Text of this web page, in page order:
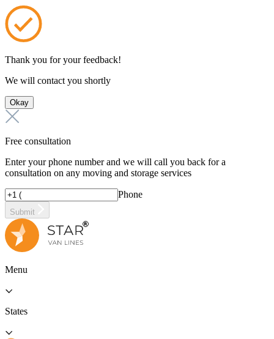
Thank you for your feedback!
We will contact you shortly
Okay
Free consultation
Enter your phone number and we will call you back for a
consultation on any moving and storage services
Phone
Submit
Menu
States